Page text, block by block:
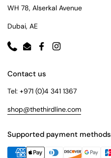
WH 78, Alserkal Avenue
Dubai, AE
PhoneEmailFacebookInstagram
Contact us
Tel: +971 (0)4 341 1367
shop@thethirdline.com
Supported payment methods